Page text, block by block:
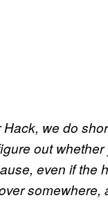
we do
out
even if the
somewhere,